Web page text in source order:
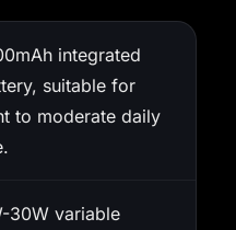
integrated
suitable for
to moderate daily
30W variable